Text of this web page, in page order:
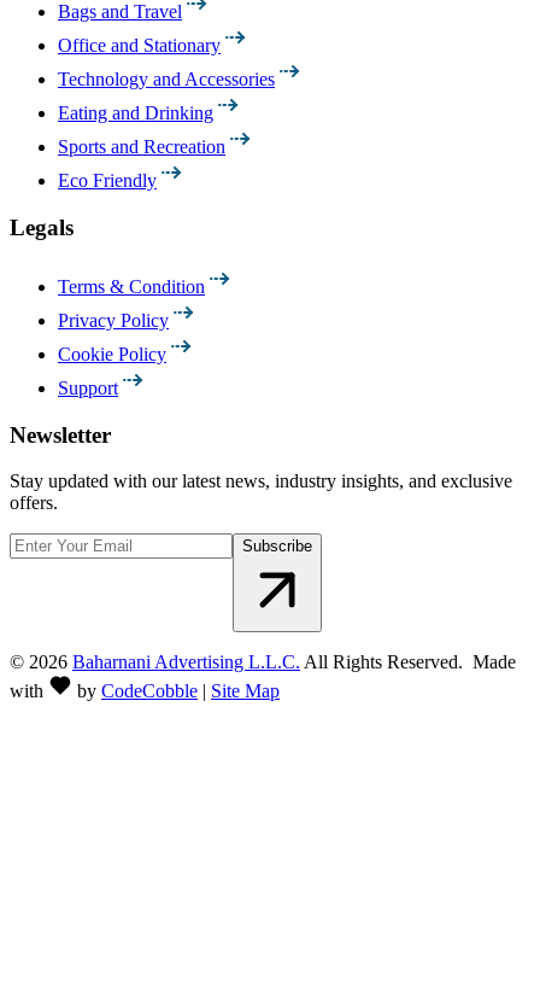
Bags and Travel
Office and Stationary
Technology and Accessories
Eating and Drinking
Sports and Recreation
Eco Friendly
Legals
Terms & Condition
Privacy Policy
Cookie Policy
Support
Newsletter
Stay updated with our latest news, industry insights, and exclusive
offers.
Subscribe
© 2026 Baharnani Advertising L.L.C. All Rights Reserved. Made
with
by CodeCobble | Site Map